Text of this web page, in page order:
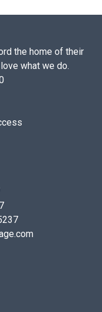
the home of their
what we do.